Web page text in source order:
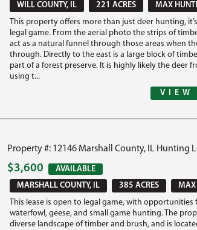
WILL COUNTY, IL
221 ACRES
MAX
This property offers more than just deer hunting,
legal game. From the aerial photo the strips of
act as a natural funnel through those areas when
through. Directly to the east is a large block of
part of a forest preserve. It is highly likely the deer
using t...
VIEW
Property #: 12146 Marshall County, IL Hunting
$3,600
AVAILABLE
MARSHALL COUNTY, IL
385 ACRES
MAX
This lease is open to legal game, with opportunities
waterfowl, geese, and small game hunting. The
diverse landscape of timber and brush, and is